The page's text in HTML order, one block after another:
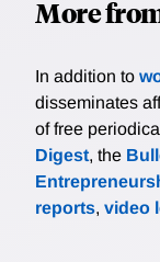
More
In addition to
disseminates
of free
Digest, the
reports, video